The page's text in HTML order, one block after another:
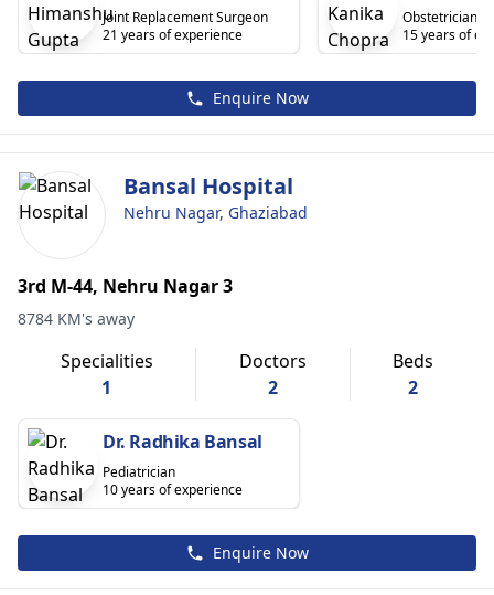
Joint Replacement Surgeon
21 years of experience
Obstetrician
15 years of
Enquire Now
Bansal Hospital
Nehru Nagar, Ghaziabad
3rd M-44, Nehru Nagar 3
8784 KM's away
Specialities
1
Doctors
2
Beds
2
Dr. Radhika Bansal
Pediatrician
10 years of experience
Enquire Now